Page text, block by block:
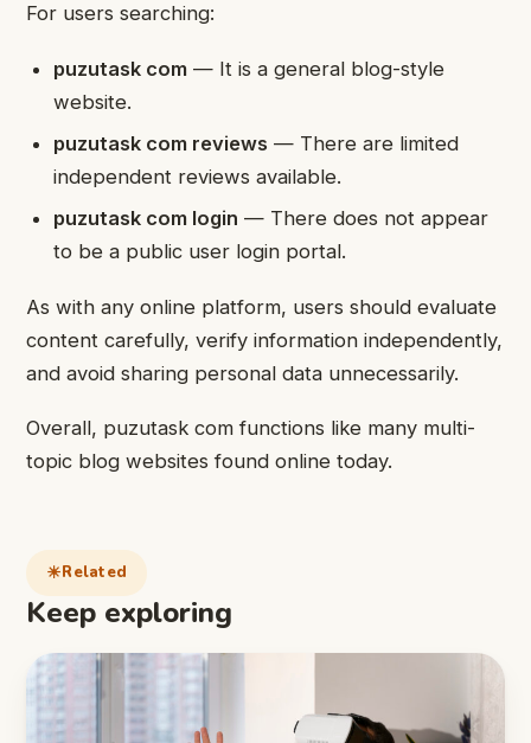
For users searching:
puzutask com — It is a general blog-style
website.
puzutask com reviews — There are limited
independent reviews available.
puzutask com login — There does not appear
to be a public user login portal.
As with any online platform, users should evaluate
content carefully, verify information independently,
and avoid sharing personal data unnecessarily.
Overall, puzutask com functions like many multi-
topic blog websites found online today.
Related
Keep exploring